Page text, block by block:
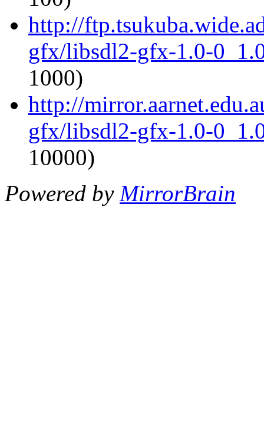
http://
gfx/libsdl2-gfx-1.0-
1000)
http://
gfx/libsdl2-gfx-1.0-
10000)
Powered by MirrorBrain